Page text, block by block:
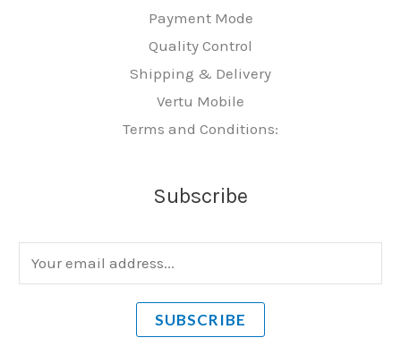
Payment Mode
Quality Control
Shipping & Delivery
Vertu Mobile
Terms and Conditions:
Subscribe
m
SUBSCRIBE